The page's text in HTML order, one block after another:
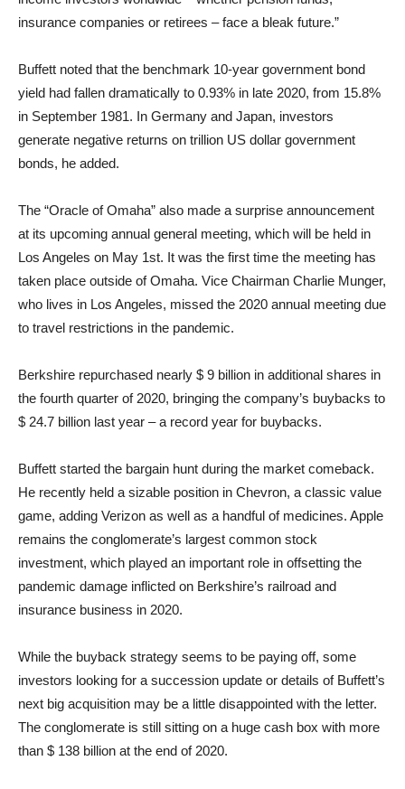
insurance companies or retirees – face a bleak future.”
Buffett noted that the benchmark 10-year government bond
yield had fallen dramatically to 0.93% in late 2020, from 15.8%
in September 1981. In Germany and Japan, investors
generate negative returns on trillion US dollar government
bonds, he added.
The “Oracle of Omaha” also made a surprise announcement
at its upcoming annual general meeting, which will be held in
Los Angeles on May 1st. It was the first time the meeting has
taken place outside of Omaha. Vice Chairman Charlie Munger,
who lives in Los Angeles, missed the 2020 annual meeting due
to travel restrictions in the pandemic.
Berkshire repurchased nearly $ 9 billion in additional shares in
the fourth quarter of 2020, bringing the company’s buybacks to
$ 24.7 billion last year – a record year for buybacks.
Buffett started the bargain hunt during the market comeback.
He recently held a sizable position in Chevron, a classic value
game, adding Verizon as well as a handful of medicines. Apple
remains the conglomerate’s largest common stock
investment, which played an important role in offsetting the
pandemic damage inflicted on Berkshire’s railroad and
insurance business in 2020.
While the buyback strategy seems to be paying off, some
investors looking for a succession update or details of Buffett’s
next big acquisition may be a little disappointed with the letter.
The conglomerate is still sitting on a huge cash box with more
than $ 138 billion at the end of 2020.